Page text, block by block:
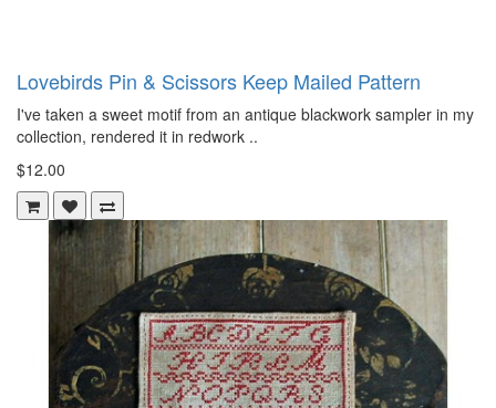
Lovebirds Pin & Scissors Keep Mailed Pattern
I've taken a sweet motif from an antique blackwork sampler in my
collection, rendered it in redwork ..
$12.00